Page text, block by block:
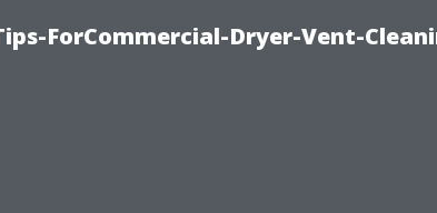
ForCommercial-Dryer-Vent-